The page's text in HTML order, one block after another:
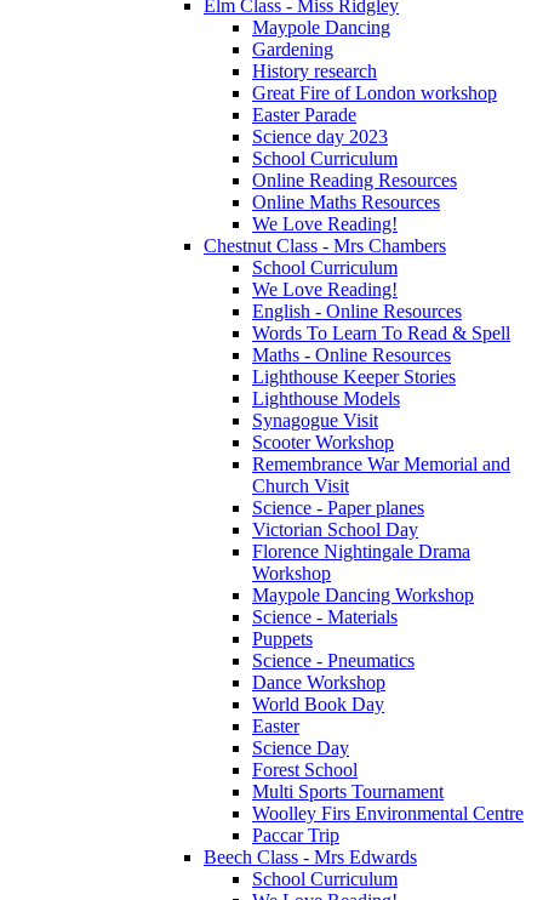
Elm Class - Miss Ridgley
Maypole Dancing
Gardening
History research
Great Fire of London workshop
Easter Parade
Science day 2023
School Curriculum
Online Reading Resources
Online Maths Resources
We Love Reading!
Chestnut Class - Mrs Chambers
School Curriculum
We Love Reading!
English - Online Resources
Words To Learn To Read & Spell
Maths - Online Resources
Lighthouse Keeper Stories
Lighthouse Models
Synagogue Visit
Scooter Workshop
Remembrance War Memorial and
Church Visit
Science - Paper planes
Victorian School Day
Florence Nightingale Drama
Workshop
Maypole Dancing Workshop
Science - Materials
Puppets
Science - Pneumatics
Dance Workshop
World Book Day
Easter
Science Day
Forest School
Multi Sports Tournament
Woolley Firs Environmental Centre
Paccar Trip
Beech Class - Mrs Edwards
School Curriculum